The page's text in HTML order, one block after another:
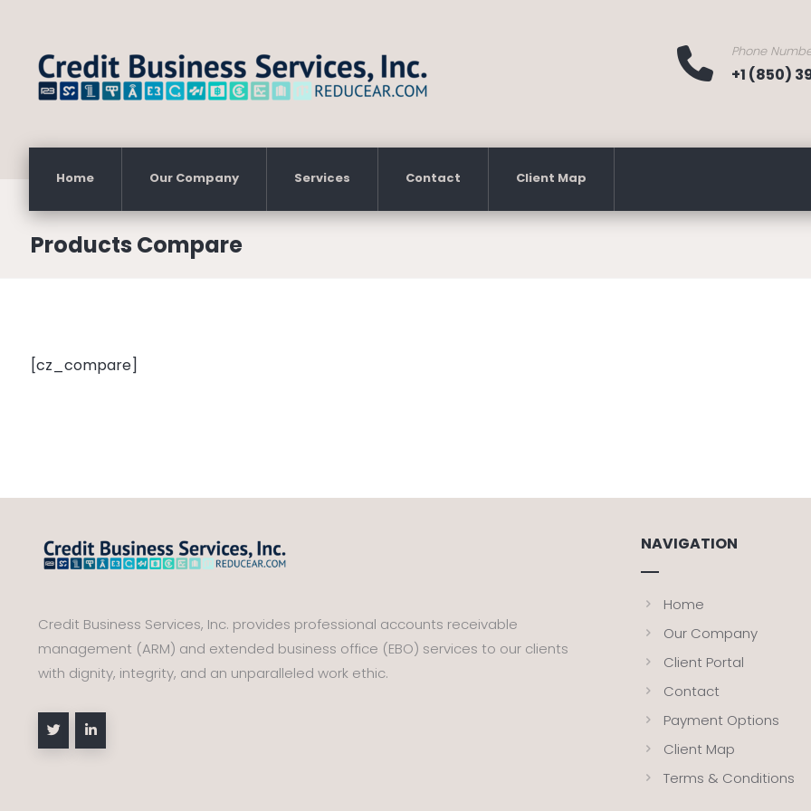
Phone
+1 (850)
Home Our Company Services Contact Client Map
Products Compare
[cz_compare]
Credit Business Services, Inc. provides professional accounts receivable
management (ARM) and extended business office (EBO) services to our clients
with dignity, integrity, and an unparalleled work ethic.
NAVIGATION
Home
Our Company
Client Portal
Contact
Payment Options
Client Map
Terms & Conditions